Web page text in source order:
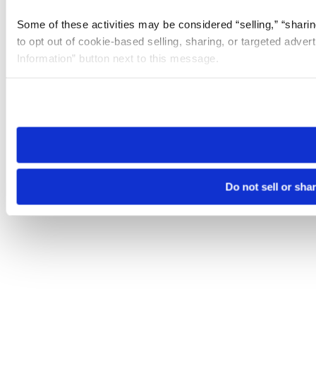
Some of these activities may be considered “selling,”
to opt out of cookie-based selling, sharing, or targeted
Information” button next to this message.
need to be set again.
Do not sell or